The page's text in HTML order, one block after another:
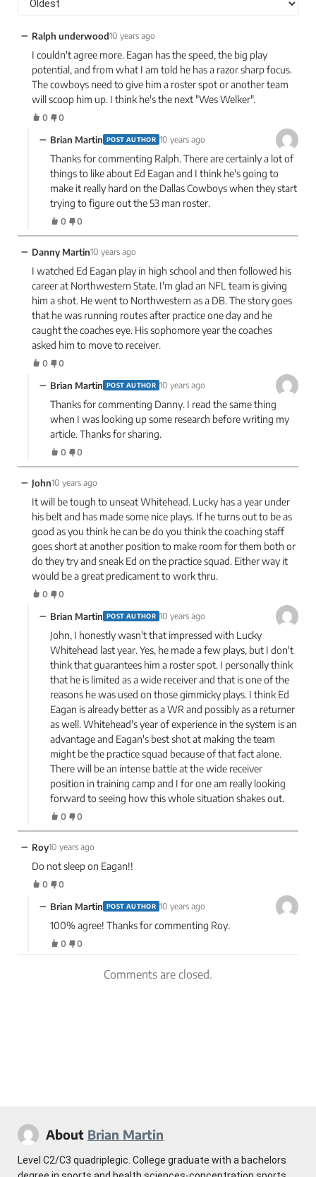
− Ralph underwood10 years ago
I couldn't agree more. Eagan has the speed, the big play
potential, and from what I am told he has a razor sharp focus.
The cowboys need to give him a roster spot or another team
will scoop him up. I think he's the next "Wes Welker".
0 0
− Brian Martin POST AUTHOR 10 years ago
Thanks for commenting Ralph. There are certainly a lot of
things to like about Ed Eagan and I think he's going to
make it really hard on the Dallas Cowboys when they start
trying to figure out the 53 man roster.
0 0
− Danny Martin10 years ago
I watched Ed Eagan play in high school and then followed his
career at Northwestern State. I'm glad an NFL team is giving
him a shot. He went to Northwestern as a DB. The story goes
that he was running routes after practice one day and he
caught the coaches eye. His sophomore year the coaches
asked him to move to receiver.
0 0
− Brian Martin POST AUTHOR 10 years ago
Thanks for commenting Danny. I read the same thing
when I was looking up some research before writing my
article. Thanks for sharing.
0 0
− John10 years ago
It will be tough to unseat Whitehead. Lucky has a year under
his belt and has made some nice plays. If he turns out to be as
good as you think he can be do you think the coaching staff
goes short at another position to make room for them both or
do they try and sneak Ed on the practice squad. Either way it
would be a great predicament to work thru.
0 0
− Brian Martin POST AUTHOR 10 years ago
John, I honestly wasn't that impressed with Lucky
Whitehead last year. Yes, he made a few plays, but I don't
think that guarantees him a roster spot. I personally think
that he is limited as a wide receiver and that is one of the
reasons he was used on those gimmicky plays. I think Ed
Eagan is already better as a WR and possibly as a returner
as well. Whitehead's year of experience in the system is an
advantage and Eagan's best shot at making the team
might be the practice squad because of that fact alone.
There will be an intense battle at the wide receiver
position in training camp and I for one am really looking
forward to seeing how this whole situation shakes out.
0 0
− Roy10 years ago
Do not sleep on Eagan!!
0 0
− Brian Martin POST AUTHOR 10 years ago
100% agree! Thanks for commenting Roy.
0 0
Comments are closed.
About Brian Martin
Level C2/C3 quadriplegic. College graduate with a bachelors